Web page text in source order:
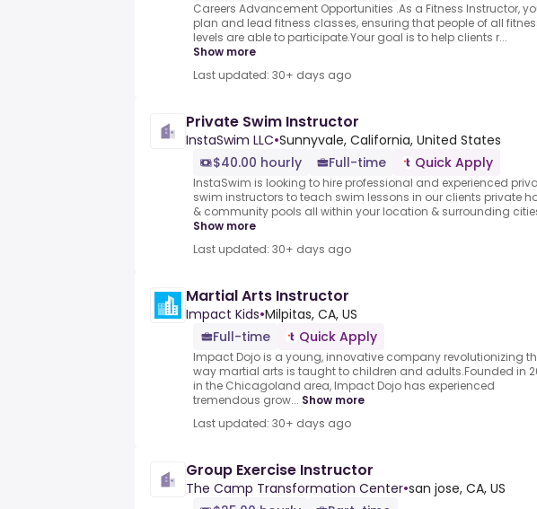
Careers Advancement Opportunities .As a Fitness Instructor,
plan and lead fitness classes, ensuring that people of all
levels are able to participate.Your goal is to help clients r...
Show more
Last updated: 30+ days ago
Private Swim Instructor
InstaSwim LLC•Sunnyvale, California, United States
$40.00 hourly
Full-time Quick Apply
InstaSwim is looking to hire professional and experienced
swim instructors to teach swim lessons in our clients private
& community pools all within your location & surrounding
Show more
Last updated: 30+ days ago
Martial Arts Instructor
Impact Kids•Milpitas, CA, US
Full-time
Quick Apply
Impact Dojo is a young, innovative company revolutionizing
way martial arts is taught to children and adults.Founded in
in the Chicagoland area, Impact Dojo has experienced
tremendous grow... Show more
Last updated: 30+ days ago
Group Exercise Instructor
The Camp Transformation Center•san jose, CA, US